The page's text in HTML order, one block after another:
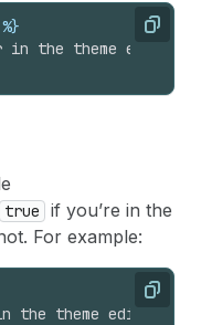
Copy
%}
the theme editor
true
if you’re in the
For example:
Copy
theme editor